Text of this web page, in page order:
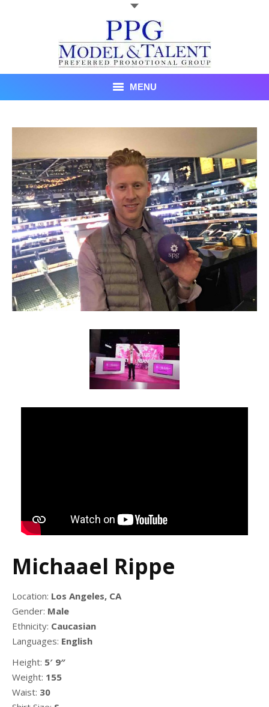
MENU
Recent Promotional Events
Upcoming Promotional Events
Blog
Testimonials
Client List
Book Talent
Michaael Rippe
Location: Los Angeles, CA
Gender: Male
Ethnicity: Caucasian
Languages: English
Height: 5′ 9″
Weight: 155
Waist: 30